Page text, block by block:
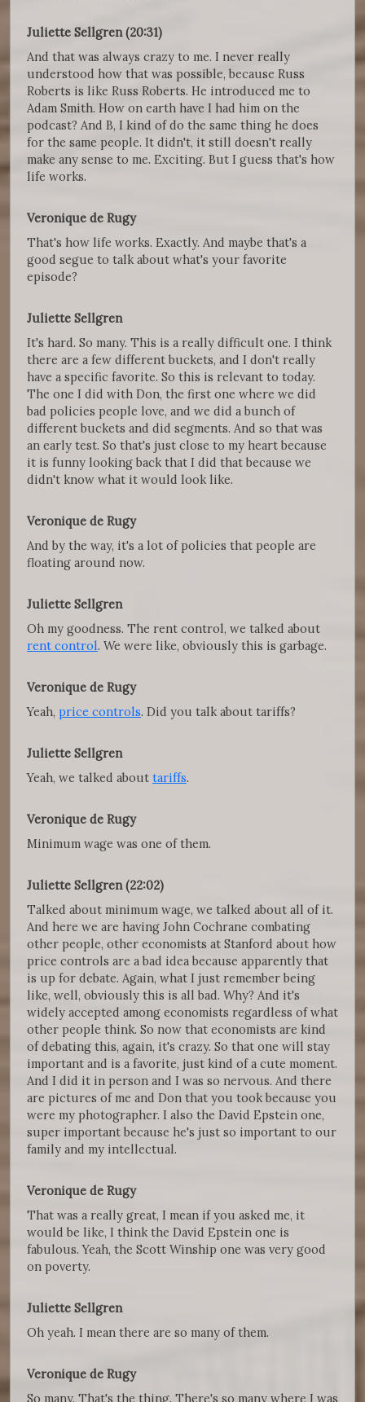
Juliette Sellgren (20:31)
And that was always crazy to me. I never really
understood how that was possible, because Russ
Roberts is like Russ Roberts. He introduced me to
Adam Smith. How on earth have I had him on the
podcast? And B, I kind of do the same thing he does
for the same people. It didn't, it still doesn't really
make any sense to me. Exciting. But I guess that's how
life works.
Veronique de Rugy
That's how life works. Exactly. And maybe that's a
good segue to talk about what's your favorite
episode?
Juliette Sellgren
It's hard. So many. This is a really difficult one. I think
there are a few different buckets, and I don't really
have a specific favorite. So this is relevant to today.
The one I did with Don, the first one where we did
bad policies people love, and we did a bunch of
different buckets and did segments. And so that was
an early test. So that's just close to my heart because
it is funny looking back that I did that because we
didn't know what it would look like.
Veronique de Rugy
And by the way, it's a lot of policies that people are
floating around now.
Juliette Sellgren
Oh my goodness. The rent control, we talked about
rent control. We were like, obviously this is garbage.
Veronique de Rugy
Yeah, price controls. Did you talk about tariffs?
Juliette Sellgren
Yeah, we talked about tariffs.
Veronique de Rugy
Minimum wage was one of them.
Juliette Sellgren (22:02)
Talked about minimum wage, we talked about all of it.
And here we are having John Cochrane combating
other people, other economists at Stanford about how
price controls are a bad idea because apparently that
is up for debate. Again, what I just remember being
like, well, obviously this is all bad. Why? And it's
widely accepted among economists regardless of what
other people think. So now that economists are kind
of debating this, again, it's crazy. So that one will stay
important and is a favorite, just kind of a cute moment.
And I did it in person and I was so nervous. And there
are pictures of me and Don that you took because you
were my photographer. I also the David Epstein one,
super important because he's just so important to our
family and my intellectual.
Veronique de Rugy
That was a really great, I mean if you asked me, it
would be like, I think the David Epstein one is
fabulous. Yeah, the Scott Winship one was very good
on poverty.
Juliette Sellgren
Oh yeah. I mean there are so many of them.
Veronique de Rugy
So many. That's the thing. There's so many where I was